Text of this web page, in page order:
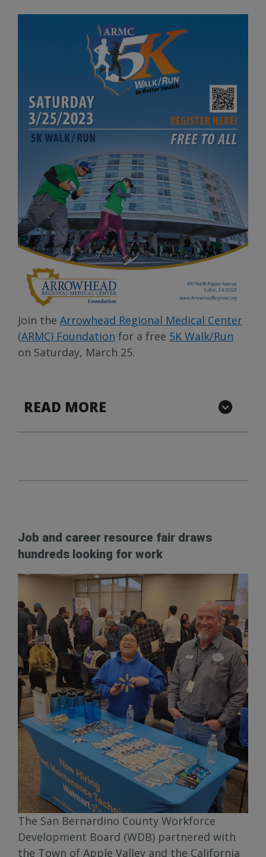
Join the Arrowhead Regional Medical Center
(ARMC) Foundation for a free 5K Walk/Run
on Saturday, March 25.
READ MORE
Job and career resource fair draws
hundreds looking for work
The San Bernardino County Workforce
Development Board (WDB) partnered with
the Town of Apple Valley and the California